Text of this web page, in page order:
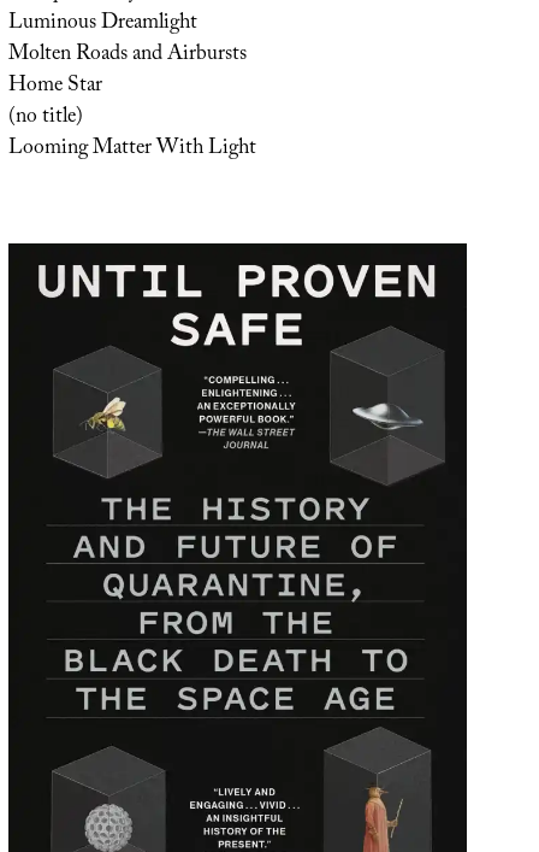
Luminous Dreamlight
Molten Roads and Airbursts
Home Star
(no title)
Looming Matter With Light